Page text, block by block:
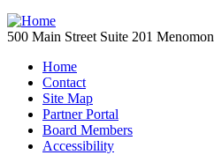
500 Main Street Suite 201
Home
Contact
Site Map
Partner Portal
Board Members
Accessibility